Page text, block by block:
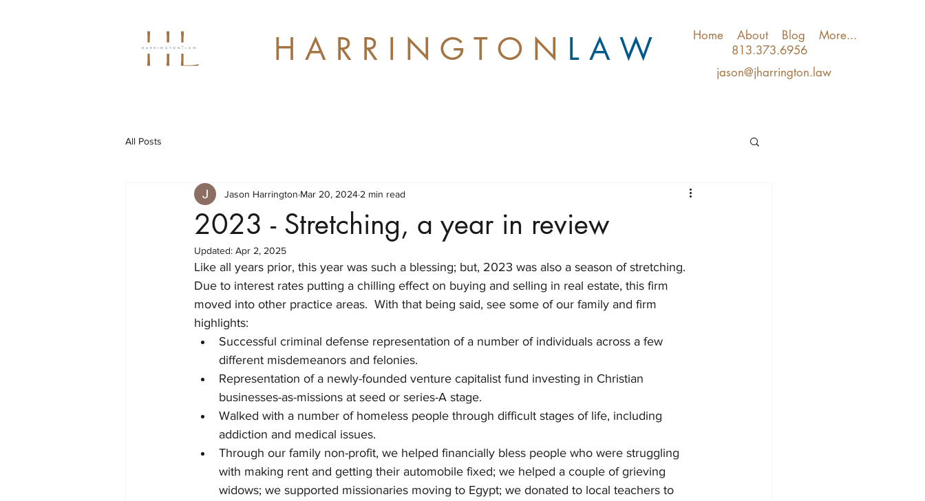
H A R R I N G T O N L A W
813.373.6956
jason@jharrington.law
Home About Blog More...
All Posts
2023 - Stretching, a year in review
Jason Harrington Mar 20, 2024 2 min read
Updated: Apr 2, 2025
Like all years prior, this year was such a blessing; but, 2023 was also a season of stretching.
Due to interest rates putting a chilling effect on buying and selling in real estate, this firm
moved into other practice areas.  With that being said, see some of our family and firm
highlights:
Successful criminal defense representation of a number of individuals across a few
different misdemeanors and felonies.
Representation of a newly-founded venture capitalist fund investing in Christian
businesses-as-missions at seed or series-A stage.
Walked with a number of homeless people through difficult stages of life, including
addiction and medical issues.
Through our family non-profit, we helped financially bless people who were struggling
with making rent and getting their automobile fixed; we helped a couple of grieving
widows; we supported missionaries moving to Egypt; we donated to local teachers to